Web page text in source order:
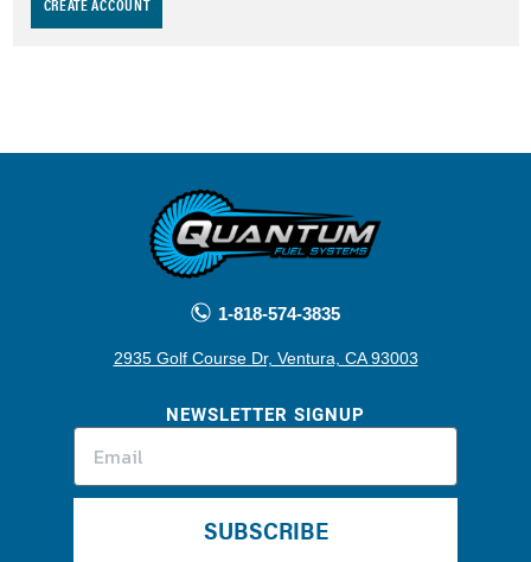
1-818-574-3835
2935 Golf Course Dr, Ventura, CA 93003
NEWSLETTER SIGNUP
SUBSCRIBE